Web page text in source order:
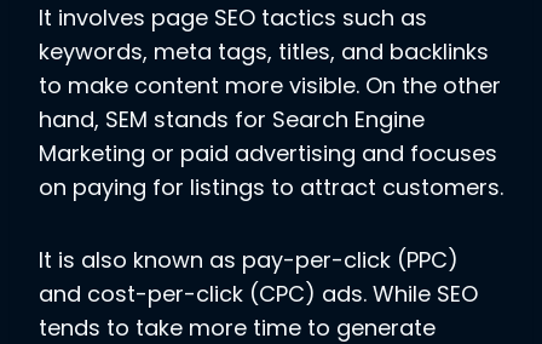
It involves page SEO tactics such as
keywords, meta tags, titles, and backlinks
to make content more visible. On the other
hand, SEM stands for Search Engine
Marketing or paid advertising and focuses
on paying for listings to attract customers.
It is also known as pay-per-click (PPC)
and cost-per-click (CPC) ads. While SEO
tends to take more time to generate